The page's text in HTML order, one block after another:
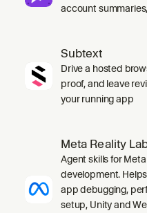
account
Subtext
Drive a hosted
proof, and leave
your running app
Meta Reality
Agent skills for
development.
app debugging,
setup, Unity and